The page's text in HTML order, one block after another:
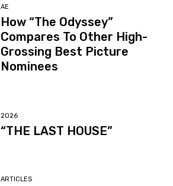
AE
How “The Odyssey”
Compares To Other High-
Grossing Best Picture
Nominees
2026
“THE LAST HOUSE”
ARTICLES